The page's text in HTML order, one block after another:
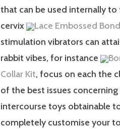
that can be used internally
cervix
Lace Embossed
stimulation vibrators can
rabbit vibes, for instance
Collar Kit, focus on each the
of the best issues
intercourse toys obtainable
completely customise your